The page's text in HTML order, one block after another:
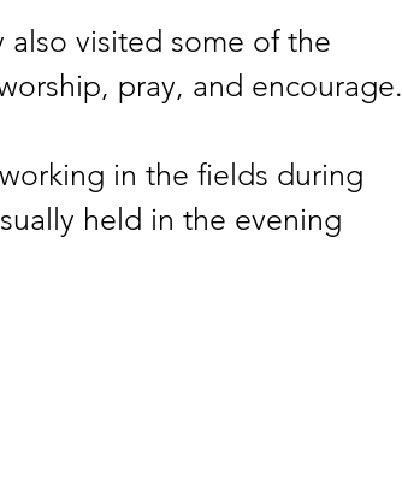
visited some of the
pray, and encourage.
in the fields during
held in the evening